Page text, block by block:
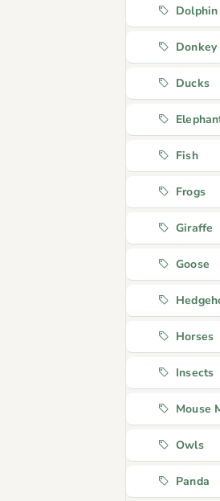
Dolphin
Donkey
Ducks
Fish
Frogs
Giraffe
Goose
Horses
Insects
Mouse
Owls
Panda